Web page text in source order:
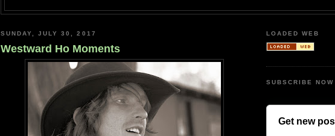
SUNDAY, JULY 30, 2017
Westward Ho Moments
LOADED WEB
SUBSCRIBE NOW
Get new